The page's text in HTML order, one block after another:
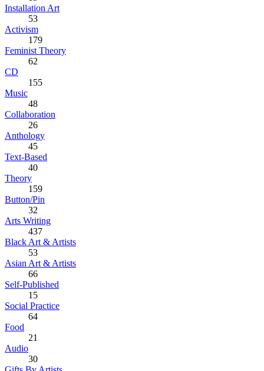
Installation Art
53
Activism
179
Feminist Theory
62
CD
155
Music
48
Collaboration
26
Anthology
45
Text-Based
40
Theory
159
Button/Pin
32
Arts Writing
437
Black Art & Artists
53
Asian Art & Artists
66
Self-Published
15
Social Practice
64
Food
21
Audio
30